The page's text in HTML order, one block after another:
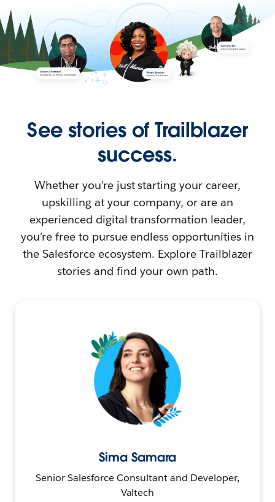
See stories of Trailblazer
success.
Whether you’re just starting your career,
upskilling at your company, or are an
experienced digital transformation leader,
you’re free to pursue endless opportunities in
the Salesforce ecosystem. Explore Trailblazer
stories and find your own path.
Sima Samara
Senior Salesforce Consultant and Developer,
Valtech